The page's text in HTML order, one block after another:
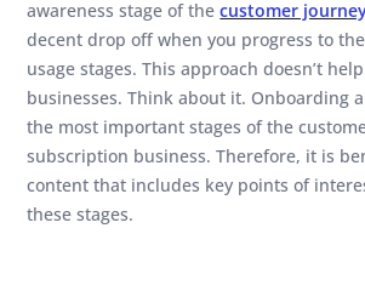
awareness stage of thecustomer
decent drop off when you progress to
usage stages. This approach doesn’t
businesses. Think about it. Onboarding
the most important stages of the
subscription business. Therefore, it is
content that includes key points of
these stages.